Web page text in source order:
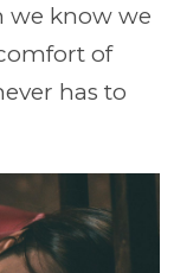
we know we
of
has to